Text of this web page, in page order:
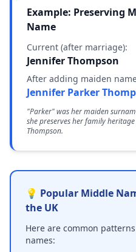
Example: Preserving
Name
Current (after marriage):
Jennifer Thompson
After adding maiden
Jennifer Parker
"Parker" was her maiden
she preserves her family
Thompson.
💡 Popular Middle
the UK
Here are common
names: